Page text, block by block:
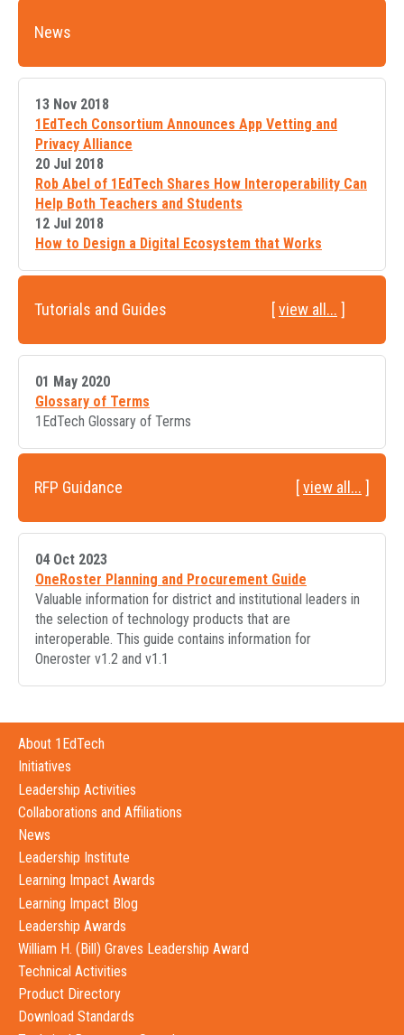
News
13 Nov 2018
1EdTech Consortium Announces App Vetting and
Privacy Alliance
20 Jul 2018
Rob Abel of 1EdTech Shares How Interoperability Can
Help Both Teachers and Students
12 Jul 2018
How to Design a Digital Ecosystem that Works
Tutorials and Guides [view all... ]
01 May 2020
Glossary of Terms
1EdTech Glossary of Terms
RFP Guidance [view all... ]
04 Oct 2023
OneRoster Planning and Procurement Guide
Valuable information for district and institutional leaders in
the selection of technology products that are
interoperable. This guide contains information for
Oneroster v1.2 and v1.1
About 1EdTech
Initiatives
Leadership Activities
Collaborations and Affiliations
News
Leadership Institute
Learning Impact Awards
Learning Impact Blog
Leadership Awards
William H. (Bill) Graves Leadership Award
Technical Activities
Product Directory
Download Standards